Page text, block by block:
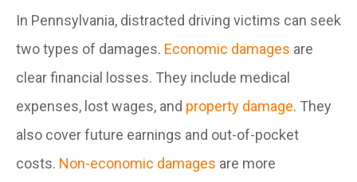
In Pennsylvania, distracted driving victims can seek
two types of damages. Economic damages are
clear financial losses. They include medical
expenses, lost wages, and property damage. They
also cover future earnings and out-of-pocket
costs. Non-economic damages are more